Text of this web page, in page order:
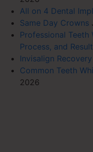
All on 4 Dental
Same Day Crowns
Professional Teeth
Process, and
Invisalign
Common Teeth
2026